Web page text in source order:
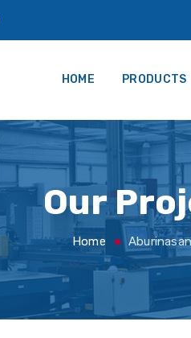
HOME PRODUCTS
Our
Home